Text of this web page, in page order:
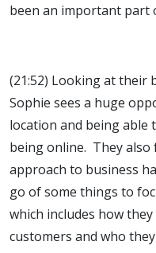
been an important
(21:52) Looking at their
Sophie sees a huge
location and being able
being online. They
approach to business
go of some things to
which includes how
customers and who